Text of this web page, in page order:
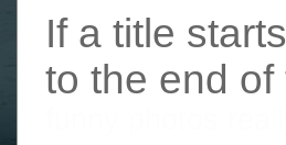
If a title
to the end